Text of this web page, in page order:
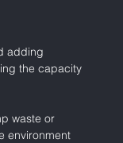
adding
the capacity
waste or
environment